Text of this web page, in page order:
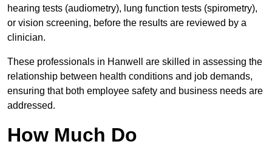
hearing tests (audiometry), lung function tests (spirometry),
or vision screening, before the results are reviewed by a
clinician.
These professionals in Hanwell are skilled in assessing the
relationship between health conditions and job demands,
ensuring that both employee safety and business needs are
addressed.
How Much Do